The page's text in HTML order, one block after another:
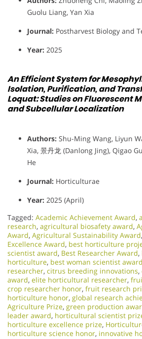
Guolu Liang, Yan Xia
Journal: Postharvest Biology and
Year: 2025
An Efficient System for
Isolation, Purification, and
Loquat: Studies on Fluorescent
and Subcellular Localization
Authors: Shu-Ming Wang, Liyun
Xia, 景丹龙 (Danlong Jing), Qigao
He
Journal: Horticulturae
Year: 2025 (April)
Tagged: Academic Achievement Award,
research, agricultural biosafety award,
Award, Agricultural Sustainability Award,
Excellence Award, best horticulture
scientist award, Best Researcher Award,
horticulture, best woman scientist award
researcher, citrus breeding innovations,
award, elite horticultural researcher,
crop researcher honor, fruit research
horticulture honor, global research
Agriculture Prize, green production
leader award, horticultural scientist
horticulture excellence prize,
horticulture science honor, innovative